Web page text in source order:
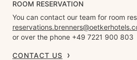
ROOM RESERVATION
You can contact our team for room
or over the phone +49 7221 900 803
CONTACT US